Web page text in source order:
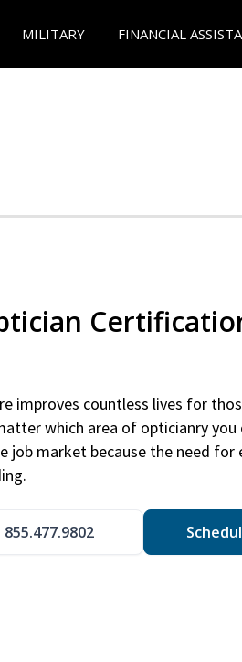
MILITARY FINANCIAL
improves countless lives for
which area of opticianry you
job market because the need for
855.477.9802